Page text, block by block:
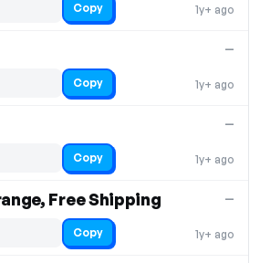
1y+ ago
Copy
1y+ ago
—
Copy
1y+ ago
—
Copy
Free Shipping
1y+ ago
—
Copy